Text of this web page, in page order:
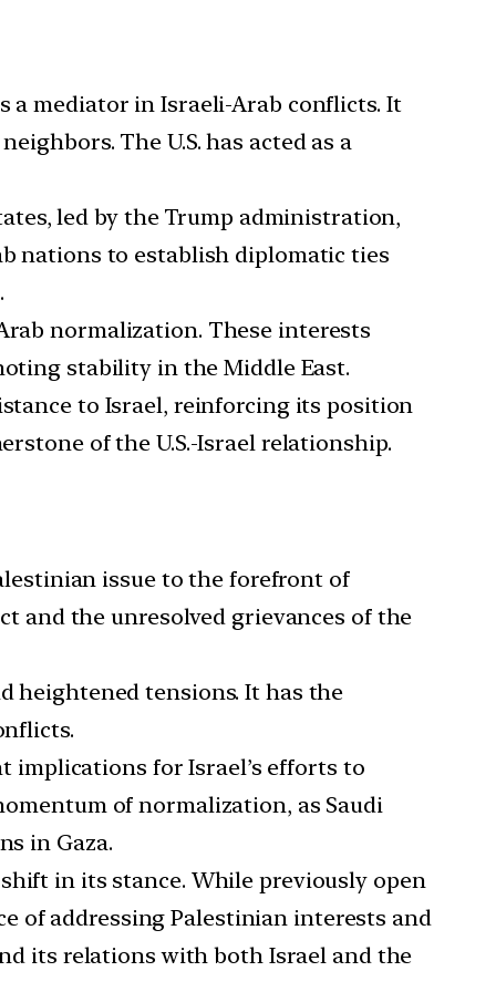
a mediator in Israeli-Arab conflicts. It
The U.S. has acted as a
led by the Trump administration,
nations to establish diplomatic ties
normalization. These interests
stability in the Middle East.
to Israel, reinforcing its position
of the U.S.-Israel relationship.
issue to the forefront of
and the unresolved grievances of the
heightened tensions. It has the
implications for Israel’s efforts to
of normalization, as Saudi
in Gaza.
in its stance. While previously open
of addressing Palestinian interests and
its relations with both Israel and the